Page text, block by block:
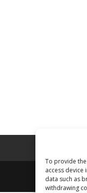
To provide
access
data such as
withdrawing